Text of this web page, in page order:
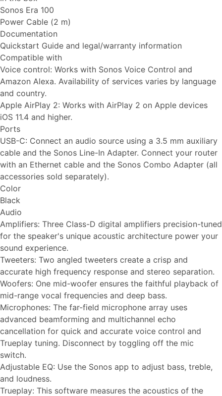
Sonos Era 100
Power Cable (2 m)
Documentation
Quickstart Guide and legal/warranty information
Compatible with
Voice control: Works with Sonos Voice Control and
Amazon Alexa. Availability of services varies by language
and country.
Apple AirPlay 2: Works with AirPlay 2 on Apple devices
iOS 11.4 and higher.
Ports
USB-C: Connect an audio source using a 3.5 mm auxiliary
cable and the Sonos Line-In Adapter. Connect your router
with an Ethernet cable and the Sonos Combo Adapter (all
accessories sold separately).
Color
Black
Audio
Amplifiers: Three Class-D digital amplifiers precision-tuned
for the speaker's unique acoustic architecture power your
sound experience.
Tweeters: Two angled tweeters create a crisp and
accurate high frequency response and stereo separation.
Woofers: One mid-woofer ensures the faithful playback of
mid-range vocal frequencies and deep bass.
Microphones: The far-field microphone array uses
advanced beamforming and multichannel echo
cancellation for quick and accurate voice control and
Trueplay tuning. Disconnect by toggling off the mic
switch.
Adjustable EQ: Use the Sonos app to adjust bass, treble,
and loudness.
Trueplay: This software measures the acoustics of the